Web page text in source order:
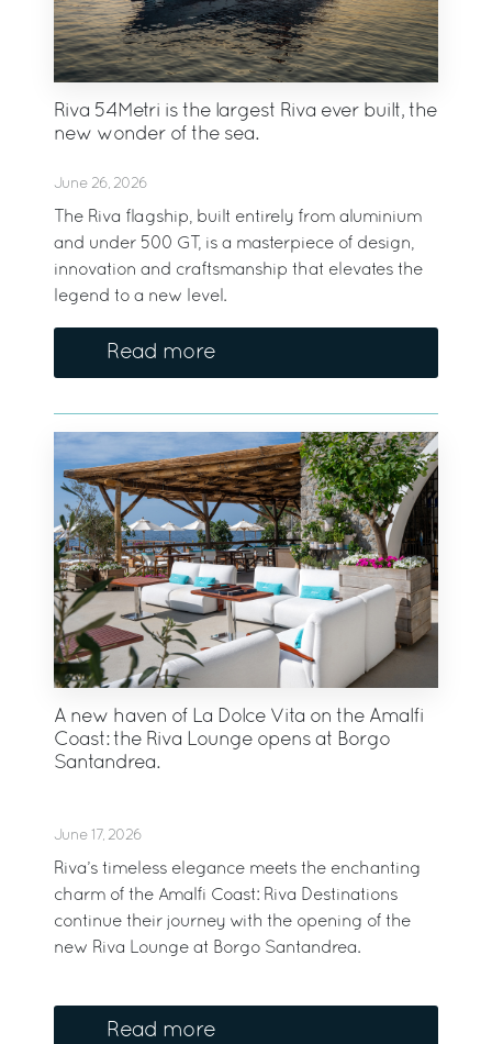
Riva 54Metri is the largest Riva ever built, the
new wonder of the sea.
June 26, 2026
The Riva flagship, built entirely from aluminium
and under 500 GT, is a masterpiece of design,
innovation and craftsmanship that elevates the
legend to a new level.
Read more
A new haven of La Dolce Vita on the Amalfi
Coast: the Riva Lounge opens at Borgo
Santandrea.
June 17, 2026
Riva’s timeless elegance meets the enchanting
charm of the Amalfi Coast: Riva Destinations
continue their journey with the opening of the
new Riva Lounge at Borgo Santandrea.
Read more